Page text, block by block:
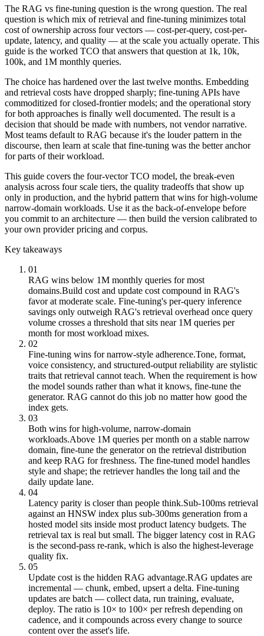
The RAG vs fine-tuning question is the wrong question. The real
question is which mix of retrieval and fine-tuning minimizes total
cost of ownership across four vectors — cost-per-query, cost-per-
update, latency, and quality — at the scale you actually operate. This
guide is the worked TCO that answers that question at 1k, 10k,
100k, and 1M monthly queries.
The choice has hardened over the last twelve months. Embedding
and retrieval costs have dropped sharply; fine-tuning APIs have
commoditized for closed-frontier models; and the operational story
for both approaches is finally well documented. The result is a
decision that should be made with numbers, not vendor narrative.
Most teams default to RAG because it's the louder pattern in the
discourse, then learn at scale that fine-tuning was the better anchor
for parts of their workload.
This guide covers the four-vector TCO model, the break-even
analysis across four scale tiers, the quality tradeoffs that show up
only in production, and the hybrid pattern that wins for high-volume
narrow-domain workloads. Use it as the back-of-envelope before
you commit to an architecture — then build the version calibrated to
your own provider pricing and corpus.
Key takeaways
01
RAG wins below 1M monthly queries for most
domains.Build cost and update cost compound in RAG's
favor at moderate scale. Fine-tuning's per-query inference
savings only outweigh RAG's retrieval overhead once query
volume crosses a threshold that sits near 1M queries per
month for most workload mixes.
02
Fine-tuning wins for narrow-style adherence.Tone, format,
voice consistency, and structured-output reliability are stylistic
traits that retrieval cannot teach. When the requirement is how
the model sounds rather than what it knows, fine-tune the
generator. RAG cannot do this job no matter how good the
index gets.
03
Both wins for high-volume, narrow-domain
workloads.Above 1M queries per month on a stable narrow
domain, fine-tune the generator on the retrieval distribution
and keep RAG for freshness. The fine-tuned model handles
style and shape; the retriever handles the long tail and the
daily update lane.
04
Latency parity is closer than people think.Sub-100ms retrieval
against an HNSW index plus sub-300ms generation from a
hosted model sits inside most product latency budgets. The
retrieval tax is real but small. The bigger latency cost in RAG
is the second-pass re-rank, which is also the highest-leverage
quality fix.
05
Update cost is the hidden RAG advantage.RAG updates are
incremental — chunk, embed, upsert a delta. Fine-tuning
updates are batch — collect data, run training, evaluate,
deploy. The ratio is 10× to 100× per refresh depending on
cadence, and it compounds across every change to source
content over the asset's life.